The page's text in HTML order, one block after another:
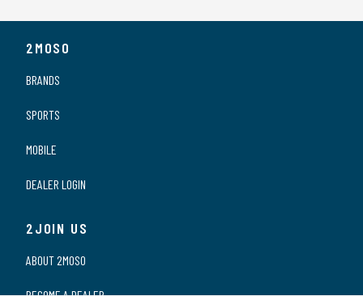
2MOSO
BRANDS
SPORTS
MOBILE
DEALER LOGIN
2JOIN US
ABOUT 2MOSO